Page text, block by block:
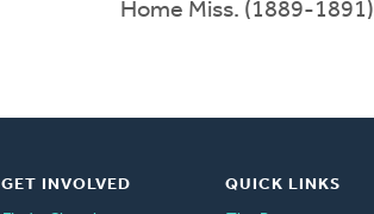
Home Miss. (1889-1891)
GET INVOLVED
QUICK LINKS